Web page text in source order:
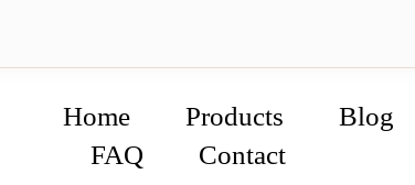
Home Products Blog
FAQ
Contact